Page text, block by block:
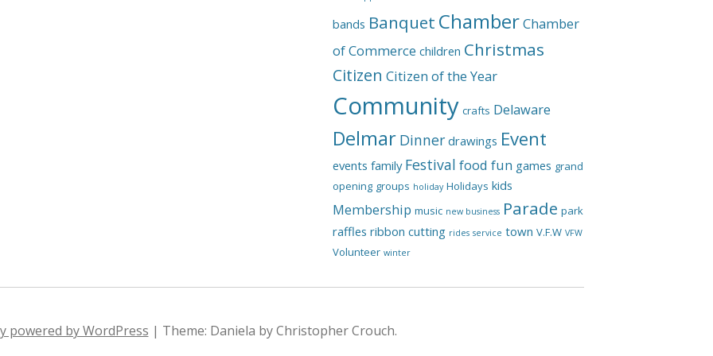
bands Banquet ChamberChamber
of Commerce children Christmas
Citizen Citizen of the Year
Community crafts Delaware
Delmar Dinner drawings Event
events family Festival food fun games grand
opening groups holiday Holidays kids
Membership music new business Parade park
raffles ribbon cutting rides service town V.F.W VFW
Volunteer winter
powered by WordPress | Theme: Daniela by Christopher Crouch.